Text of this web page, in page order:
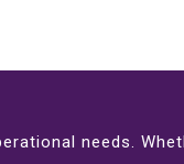
needs.